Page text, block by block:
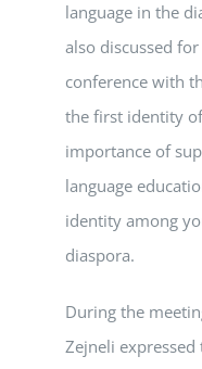
language in the
also discussed
conference with
the first identity
importance of
language
identity among
diaspora.
During the
Zejneli